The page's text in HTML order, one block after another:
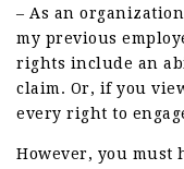
– As an
my previous
rights include an
claim. Or, if you
every right to
However, you must